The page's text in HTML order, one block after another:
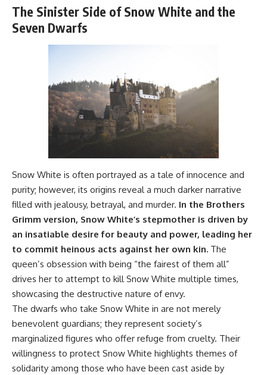
The Sinister Side of Snow White and the
Seven Dwarfs
Snow White is often portrayed as a tale of innocence and
purity; however, its origins reveal a much darker narrative
filled with jealousy, betrayal, and murder. In the Brothers
Grimm version, Snow White’s stepmother is driven by
an insatiable desire for beauty and power, leading her
to commit heinous acts against her own kin. The
queen’s obsession with being “the fairest of them all”
drives her to attempt to kill Snow White multiple times,
showcasing the destructive nature of envy.
The dwarfs who take Snow White in are not merely
benevolent guardians; they represent society’s
marginalized figures who offer refuge from cruelty. Their
willingness to protect Snow White highlights themes of
solidarity among those who have been cast aside by